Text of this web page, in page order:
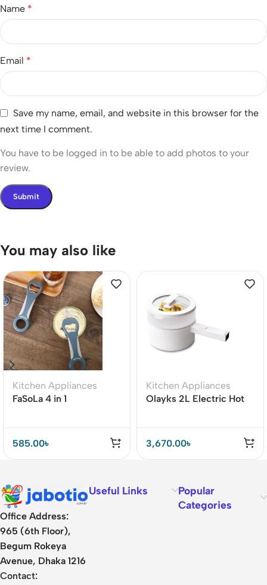
Name *
Email *
Save my name, email, and website in this browser for the
next time I comment.
You have to be logged in to be able to add photos to your
review.
You may also like
Kitchen Appliances
FaSoLa 4 in 1
585.00৳
Kitchen Appliances
Olayks 2L Electric Hot
3,670.00৳
Office Address:
965 (6th Floor),
Begum Rokeya
Avenue, Dhaka 1216
Contact:
Useful Links
Popular
Categories